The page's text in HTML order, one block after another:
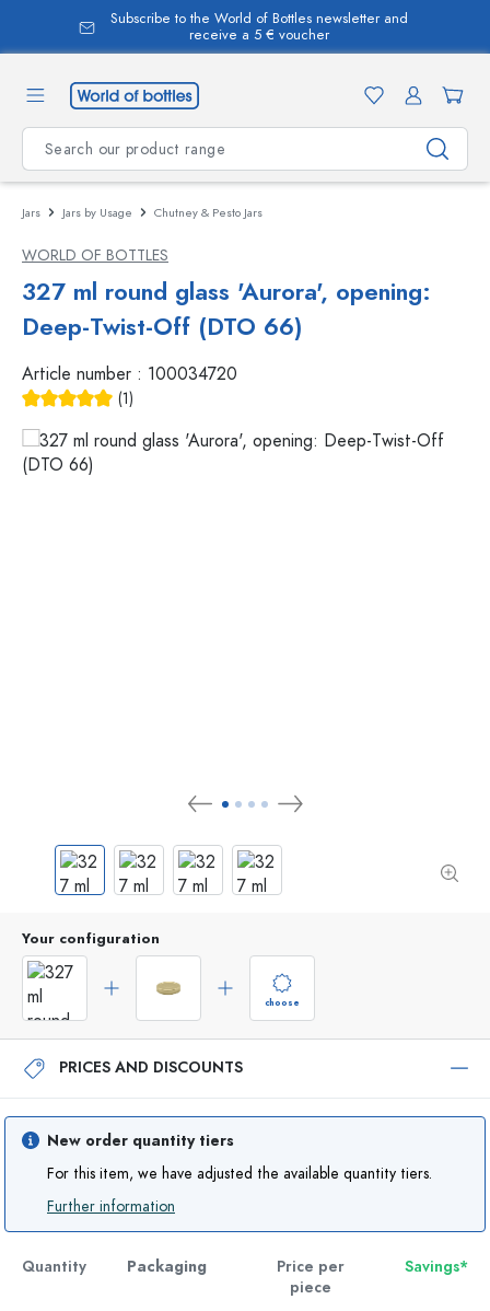
content
Subscribe to the World of Bottles newsletter and
receive a 5 € voucher
Jars Jars by Usage Chutney & Pesto Jars
WORLD OF BOTTLES
327 ml round glass 'Aurora', opening:
Deep-Twist-Off (DTO 66)
Article number : 100034720
(1)
Your configuration
choose
PRICES AND DISCOUNTS
New order quantity tiers
For this item, we have adjusted the available quantity tiers.
Further information
Quantity Packaging
Price per
piece
Savings*